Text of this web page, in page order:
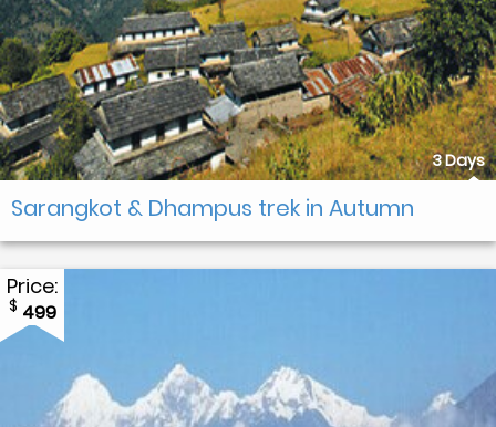
3 Days
Sarangkot & Dhampus trek in Autumn
Price:
$ 499